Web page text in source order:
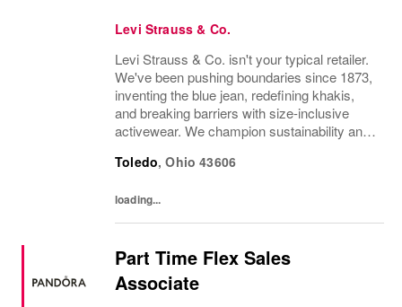
Levi Strauss & Co.
Levi Strauss & Co. isn't your typical retailer.
We've been pushing boundaries since 1873,
inventing the blue jean, redefining khakis,
and breaking barriers with size-inclusive
activewear. We champion sustainability and
Dockers®, Beyond Yoga®) stand for...
Toledo,Ohio 43606
loading...
Part Time Flex Sales
Associate